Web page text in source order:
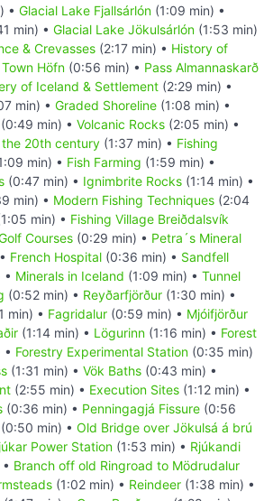
• Glacial Lake Fjallsárlón (1:09 min) •
min) • Glacial Lake Jökulsárlón (1:53 min)
& Crevasses (2:17 min) • History of
Town Höfn (0:56 min) • Pass Almannaskarð
of Iceland & Settlement (2:29 min) •
min) • Graded Shoreline (1:08 min) •
(0:49 min) • Volcanic Rocks (2:05 min) •
20th century (1:37 min) • Fishing
min) • Fish Farming (1:59 min) •
(0:47 min) • Ignimbrite Rocks (1:14 min) •
min) • Modern Fishing Techniques (2:04
min) • Fishing Village Breiðdalsvík
Courses (0:29 min) • Petra´s Mineral
French Hospital (0:36 min) • Sandfell
• Minerals in Iceland (1:09 min) • Tunnel
(0:52 min) • Reyðarfjörður (1:30 min) •
min) • Fagridalur (0:59 min) • Mjóifjörður
(1:14 min) • Lögurinn (1:16 min) • Forest
• Forestry Experimental Station (0:35 min)
(1:31 min) • Vök Baths (0:43 min) •
(2:55 min) • Execution Sites (1:12 min) •
(0:36 min) • Penningagjá Fissure (0:56
(0:50 min) • Old Bridge over Jökulsá á brú
Power Station (1:53 min) • Rjúkandi
Branch off old Ringroad to Mödrudalur
(1:02 min) • Reindeer (1:38 min) •